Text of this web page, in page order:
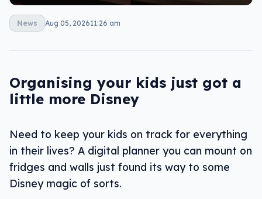
News Aug 05, 202611:26 am
Organising your kids just got a
little more Disney
Need to keep your kids on track for everything
in their lives? A digital planner you can mount on
fridges and walls just found its way to some
Disney magic of sorts.